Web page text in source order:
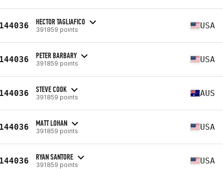
HECTOR TAGLIAFICO
391859 points USA
PETER BARBARY
391859 points USA
STEVE COOK
391859 points AUS
MATT LOHAN
391859 points USA
RYAN SANTORE
391859 points USA